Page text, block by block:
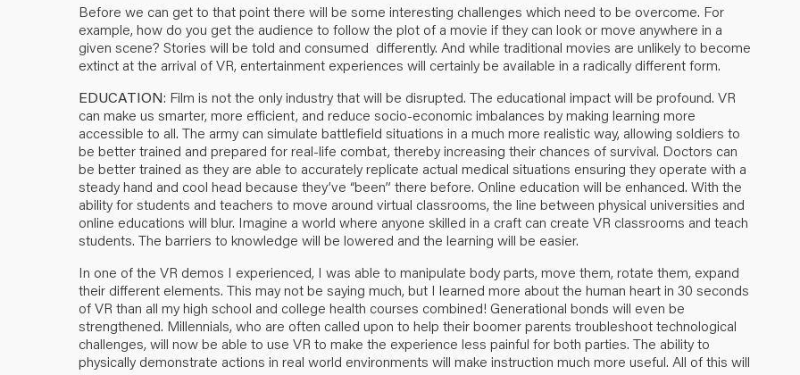
Before we can get to that point there will be some interesting challenges which need to be overcome. For
example, how do you get the audience to follow the plot of a movie if they can look or move anywhere in a
given scene? Stories will be told and consumed differently. And while traditional movies are unlikely to become
extinct at the arrival of VR, entertainment experiences will certainly be available in a radically different form.
EDUCATION: Film is not the only industry that will be disrupted. The educational impact will be profound. VR
can make us smarter, more efficient, and reduce socio-economic imbalances by making learning more
accessible to all. The army can simulate battlefield situations in a much more realistic way, allowing soldiers to
be better trained and prepared for real-life combat, thereby increasing their chances of survival. Doctors can
be better trained as they are able to accurately replicate actual medical situations ensuring they operate with a
steady hand and cool head because they’ve “been” there before. Online education will be enhanced. With the
ability for students and teachers to move around virtual classrooms, the line between physical universities and
online educations will blur. Imagine a world where anyone skilled in a craft can create VR classrooms and teach
students. The barriers to knowledge will be lowered and the learning will be easier.
In one of the VR demos I experienced, I was able to manipulate body parts, move them, rotate them, expand
their different elements. This may not be saying much, but I learned more about the human heart in 30 seconds
of VR than all my high school and college health courses combined! Generational bonds will even be
strengthened. Millennials, who are often called upon to help their boomer parents troubleshoot technological
challenges, will now be able to use VR to make the experience less painful for both parties. The ability to
physically demonstrate actions in real world environments will make instruction much more useful. All of this will